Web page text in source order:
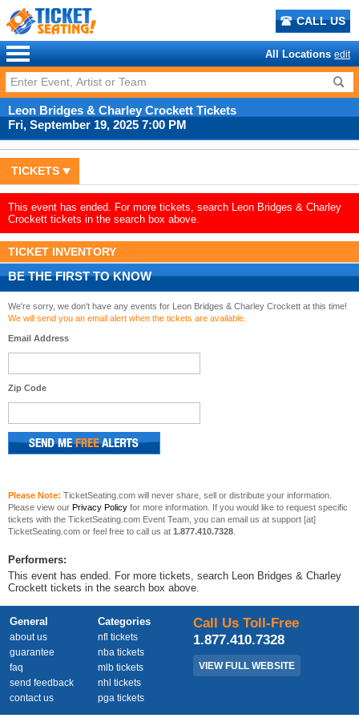
CALL US
All Locations edit
Leon Bridges & Charley Crockett Tickets
Fri, September 19, 2025 7:00 PM
TICKETS
This event has ended. For more tickets, search Leon Bridges & Charley
Crockett tickets in the search box above.
TICKET INVENTORY
BE THE FIRST TO KNOW
We're sorry, we don't have any events for Leon Bridges & Charley Crockett at this time!
We will send you an email alert when the tickets are available.
Email Address
Zip Code
Please Note: TicketSeating.com will never share, sell or distribute your information.
Please view our Privacy Policy for more information. If you would like to request specific
tickets with the TicketSeating.com Event Team, you can email us at support [at]
TicketSeating.com or feel free to call us at 1.877.410.7328
Performers:
This event has ended. For more tickets, search Leon Bridges & Charley
Crockett tickets in the search box above.
General
about us
guarantee
faq
send feedback
contact us
Categories
nfl tickets
nba tickets
mlb tickets
nhl tickets
pga tickets
Call Us Toll-Free
1.877.410.7328
VIEW FULL WEBSITE